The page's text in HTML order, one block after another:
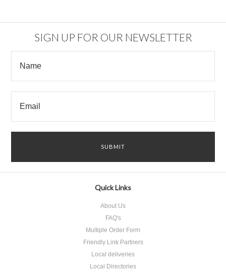
SIGN UP FOR OUR NEWSLETTER
Quick Links
About Us
FAQ's
Multiple Order Form
Friendly Link Partners
Local deliveries
Local Directories